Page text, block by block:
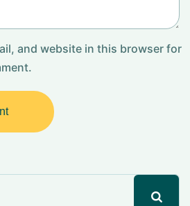
and website in this browser for